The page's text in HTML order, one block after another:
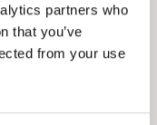
partners who
that you’ve
from your use
and deliver a
through our